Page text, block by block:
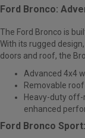
Ford Bronco:
The Ford Bronco is
With its rugged
doors and roof, the
Advanced 4x4
Removable
Heavy-duty
enhanced
Ford Bronco